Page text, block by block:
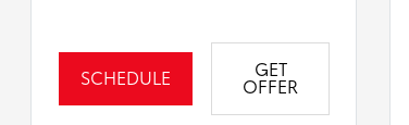
SCHEDULE GET
OFFER